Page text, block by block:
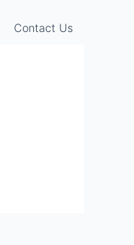
Contact Us